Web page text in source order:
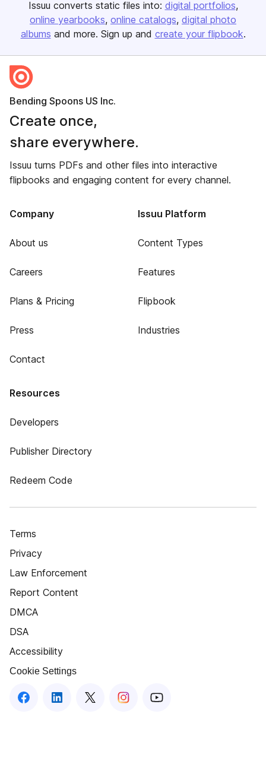
Issuu converts static files into: digital portfolios
online yearbooks online catalogs digital photo
albums and more. Sign up and create your flipbook.
Bending Spoons US Inc.
Create once,
share everywhere.
Issuu turns PDFs and other files into interactive
flipbooks and engaging content for every channel.
Company
About us
Careers
Plans & Pricing
Press
Contact
Issuu Platform
Content Types
Features
Flipbook
Industries
Resources
Developers
Publisher Directory
Redeem Code
Terms
Privacy
Law Enforcement
Report Content
DMCA
DSA
Accessibility
Cookie Settings